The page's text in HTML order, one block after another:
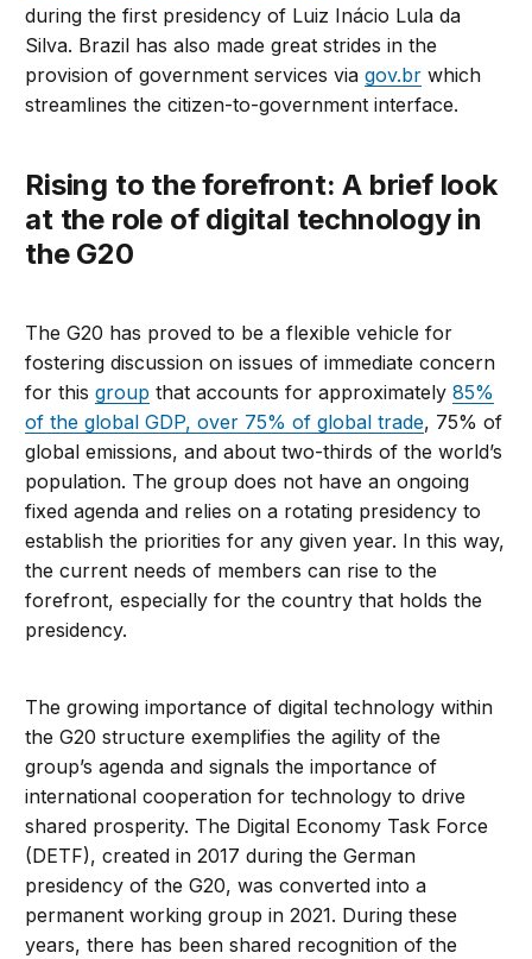
during the first presidency of Luiz Inácio Lula da
Silva. Brazil has also made great strides in the
provision of government services viagov.br which
streamlines the citizen-to-government interface.
Rising to the forefront: A brief look
at the role of digital technology in
the G20
The G20 has proved to be a flexible vehicle for
fostering discussion on issues of immediate concern
for thisgroup that accounts for approximately85%
of the global GDP, over 75% of global trade, 75% of
global emissions, and about two-thirds of the world’s
population. The group does not have an ongoing
fixed agenda and relies on a rotating presidency to
establish the priorities for any given year. In this way,
the current needs of members can rise to the
forefront, especially for the country that holds the
presidency.
The growing importance of digital technology within
the G20 structure exemplifies the agility of the
group’s agenda and signals the importance of
international cooperation for technology to drive
shared prosperity. The Digital Economy Task Force
(DETF), created in 2017 during the German
presidency of the G20, was converted into a
permanent working group in 2021. During these
years, there has been shared recognition of the